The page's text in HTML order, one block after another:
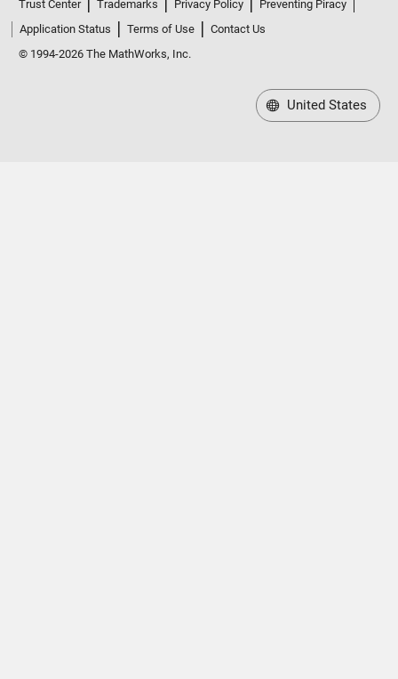
Trust Center Trademarks Privacy Policy
Preventing Piracy
Application Status
Terms of Use
Contact Us
© 1994-2026 The MathWorks, Inc.
United States